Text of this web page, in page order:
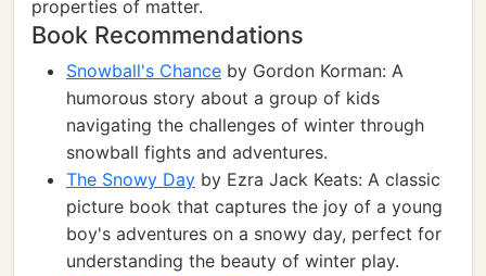
properties of matter.
Book Recommendations
Snowball's Chance by Gordon Korman: A
humorous story about a group of kids
navigating the challenges of winter through
snowball fights and adventures.
The Snowy Day by Ezra Jack Keats: A classic
picture book that captures the joy of a young
boy's adventures on a snowy day, perfect for
understanding the beauty of winter play.